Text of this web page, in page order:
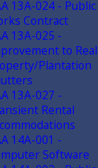
13A-024 - Public
Contract
13A-025 -
to Real
Plantation
13A-027 -
Rental
14A-001 -
Software